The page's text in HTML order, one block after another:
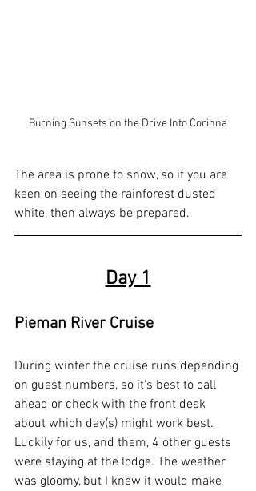
Burning Sunsets on the Drive Into Corinna
The area is prone to snow, so if you are
keen on seeing the rainforest dusted
white, then always be prepared.
Day 1
Pieman River Cruise
During winter the cruise runs depending
on guest numbers, so it's best to call
ahead or check with the front desk
about which day(s) might work best.
Luckily for us, and them, 4 other guests
were staying at the lodge. The weather
was gloomy, but I knew it would make